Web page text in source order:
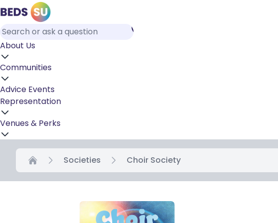
About Us
Communities
Advice Events
Representation
Venues & Perks
Home
Societies Choir Society